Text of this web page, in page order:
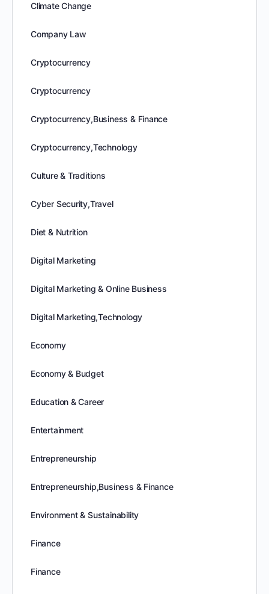
Climate Change
Company Law
Cryptocurrency
Cryptocurrency
Cryptocurrency,Business & Finance
Cryptocurrency,Technology
Culture & Traditions
Cyber Security,Travel
Diet & Nutrition
Digital Marketing
Digital Marketing & Online Business
Digital Marketing,Technology
Economy
Economy & Budget
Education & Career
Entertainment
Entrepreneurship
Entrepreneurship,Business & Finance
Environment & Sustainability
Finance
Finance